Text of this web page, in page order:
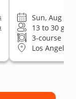
Sun, Aug 9 •
13 to 30
3-course
Los Angeles